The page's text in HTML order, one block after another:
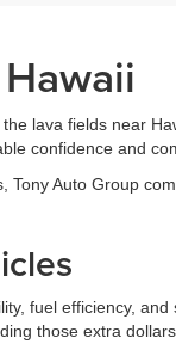
lava fields near
confidence and
Auto Group
fuel efficiency,
those extra